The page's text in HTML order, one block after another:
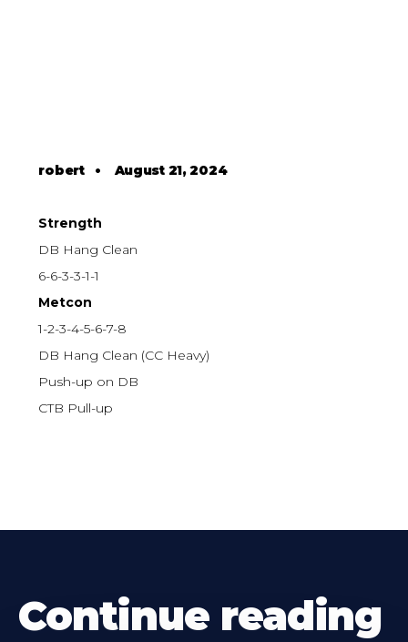
robert• August 21, 2024
Strength
DB Hang Clean
6-6-3-3-1-1
Metcon
1-2-3-4-5-6-7-8
DB Hang Clean (CC Heavy)
Push-up on DB
CTB Pull-up
Continue reading